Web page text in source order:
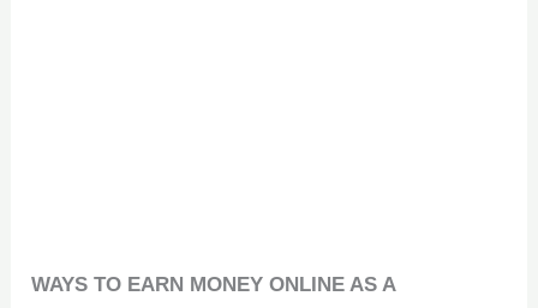
WAYS TO EARN MONEY ONLINE AS A